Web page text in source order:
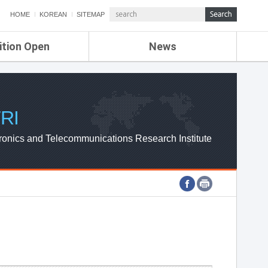
HOME KOREAN SITEMAP
Open News
ETRI NEWS
ETRI WEBZINE
and Telecommunications Research Institute